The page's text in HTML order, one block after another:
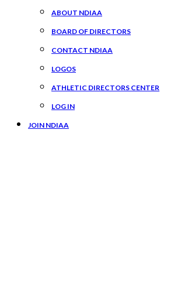
ABOUT NDIAA
BOARD OF DIRECTORS
CONTACT NDIAA
LOGOS
ATHLETIC DIRECTORS CENTER
LOG IN
JOIN NDIAA